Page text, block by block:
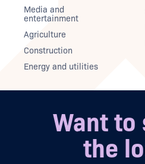
Media and
entertainment
Agriculture
Construction
Energy and utilities
Want to
the